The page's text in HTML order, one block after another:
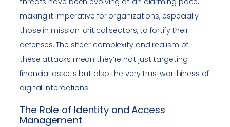
making it imperative for organizations, especially
those in mission-critical sectors, to fortify their
defenses. The sheer complexity and realism of
these attacks mean they’re not just targeting
financial assets but also the very trustworthiness of
digital interactions.
The Role of Identity and Access
Management